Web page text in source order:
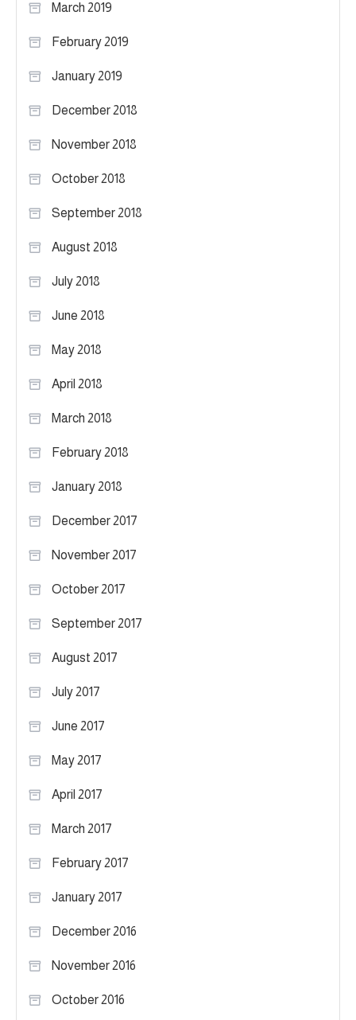
March 2019
February 2019
January 2019
December 2018
November 2018
October 2018
September 2018
August 2018
July 2018
June 2018
May 2018
April 2018
March 2018
February 2018
January 2018
December 2017
November 2017
October 2017
September 2017
August 2017
July 2017
June 2017
May 2017
April 2017
March 2017
February 2017
January 2017
December 2016
November 2016
October 2016